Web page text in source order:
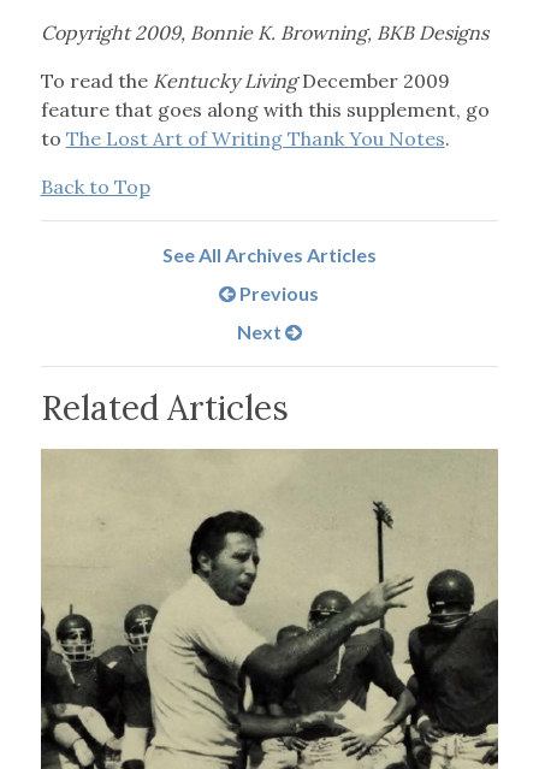
Copyright 2009, Bonnie K. Browning, BKB Designs
To read the Kentucky LivingDecember 2009
feature that goes along with this supplement, go
to The Lost Art of Writing Thank You Notes.
Back to Top
See All Archives Articles
Previous
Next
Related Articles